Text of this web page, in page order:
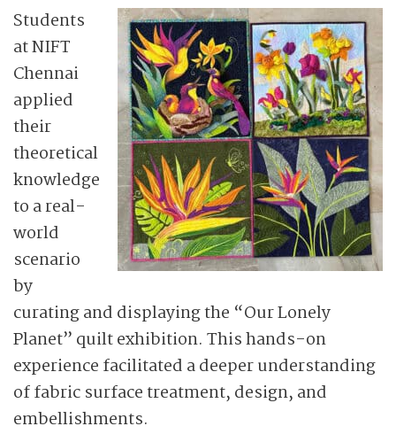
Students
at NIFT
Chennai
applied
their
theoretical
knowledge
to a real-
world
scenario
by
curating and displaying the “Our Lonely
Planet” quilt exhibition. This hands-on
experience facilitated a deeper understanding
of fabric surface treatment, design, and
embellishments.